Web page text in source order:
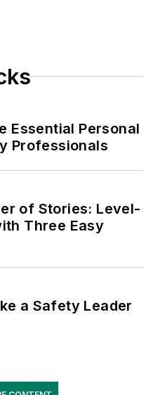
Essential Personal
Professionals
of Stories: Level-
Three Easy
a Safety Leader